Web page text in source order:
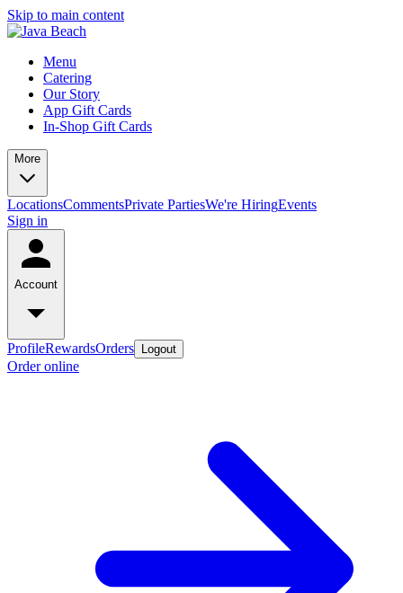
Skip to main content
Menu
Catering
Our Story
App Gift Cards
In-Shop Gift Cards
More
LocationsCommentsPrivate PartiesWe're HiringEvents
Sign in
Account
ProfileRewardsOrders Logout
Order online